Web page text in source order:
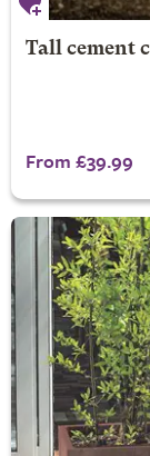
Tall cement
From £39.99